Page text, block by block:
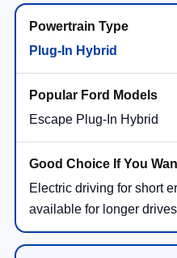
Plug-In Hybrid
Escape Plug-In Hybrid
Electric driving for short
available for longer